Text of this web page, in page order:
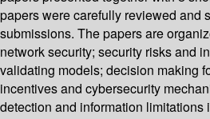
papers were carefully reviewed and
submissions. The papers are
network security; security risks and
validating models; decision making
incentives and cybersecurity
detection and information limitations